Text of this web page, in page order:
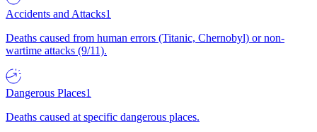
Accidents and Attacks1
Deaths caused from human errors (Titanic, Chernobyl) or non-
wartime attacks (9/11).
Dangerous Places1
Deaths caused at specific dangerous places.